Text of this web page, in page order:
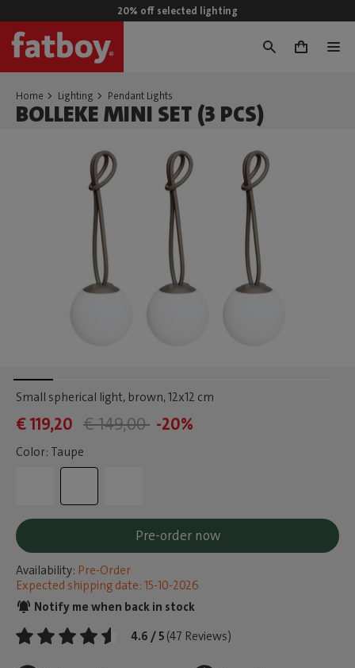
20% off selected lighting
0
Home Lighting Pendant Lights
BOLLEKE MINI SET (3 PCS)
Small spherical light, brown, 12x12 cm
€ 119,20 € 149,00 -20%
Color: Taupe
Pre-order now
Availability: Pre-Order
Expected shipping date: 15-10-2026
Notify me when back in stock
4.6 / 5 (47 Reviews)